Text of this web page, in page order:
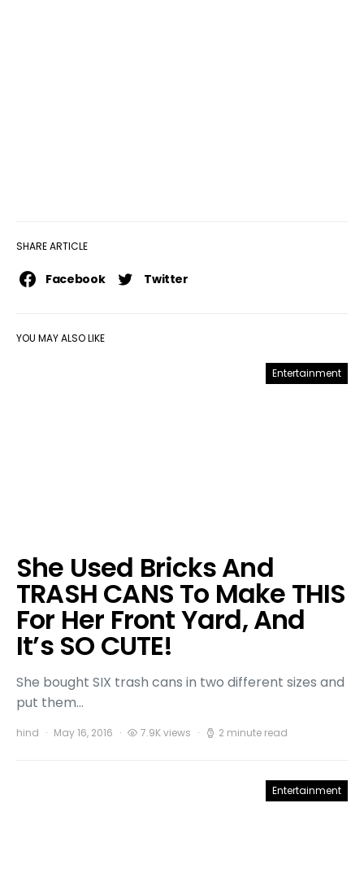
SHARE ARTICLE
Facebook Twitter
YOU MAY ALSO LIKE
Entertainment
She Used Bricks And
TRASH CANS To Make THIS
For Her Front Yard, And
It’s SO CUTE!
She bought SIX trash cans in two different sizes and
put them…
hind May 16, 2016 7.9K views 2 minute read
Entertainment